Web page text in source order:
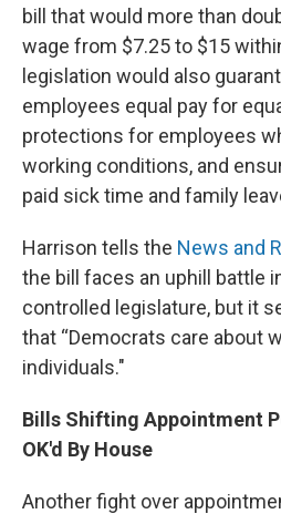
bill that would more than
wage from $7.25 to $15
legislation would also
employees equal pay for
protections for employees
working conditions, and
paid sick time and family
Harrison tells the News and
the bill faces an uphill battle
controlled legislature, but it
that “Democrats care about
individuals."
Bills Shifting Appointment
OK'd By House
Another fight over